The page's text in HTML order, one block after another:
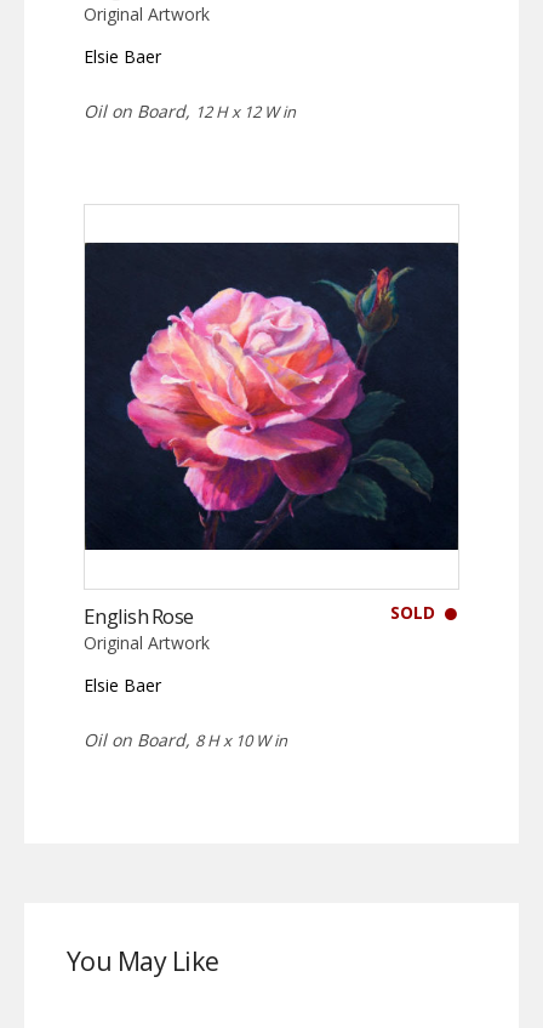
Original Artwork
Elsie Baer
Oil on Board, 12 H x 12 W in
SOLD
English Rose
Original Artwork
Elsie Baer
Oil on Board, 8 H x 10 W in
You May Like